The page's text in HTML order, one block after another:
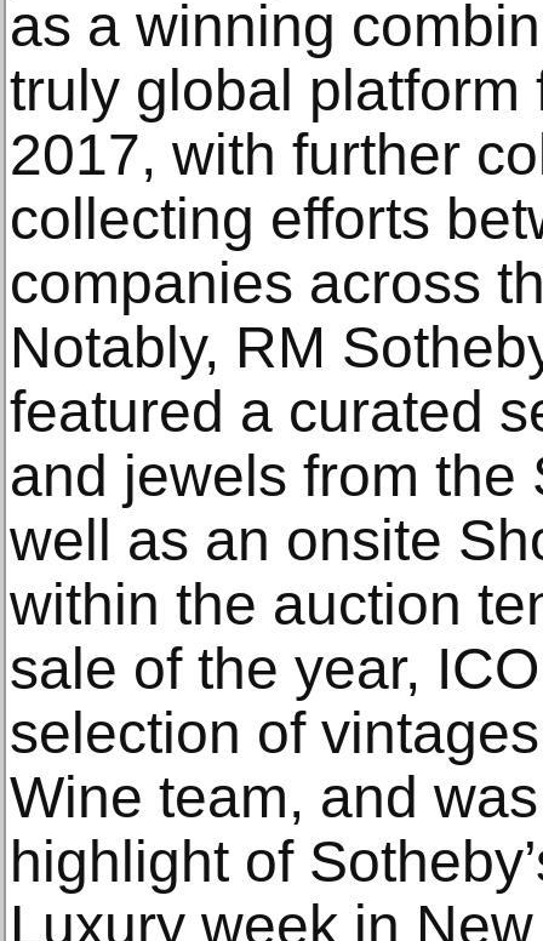
as a winning
truly global
2017, with further
collecting efforts
companies across
Notably, RM
featured a curated
and jewels from the
well as an onsite
within the auction
sale of the year,
selection of
Wine team, and
highlight of
Luxury week in